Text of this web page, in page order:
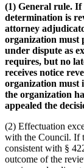
(1) General rule. If
determination is
attorney
organization must
under dispute as
requires, but no
receives notice
organization must
the organization
appealed the
(2) Effectuation
with the Council. If
consistent with §
outcome of the